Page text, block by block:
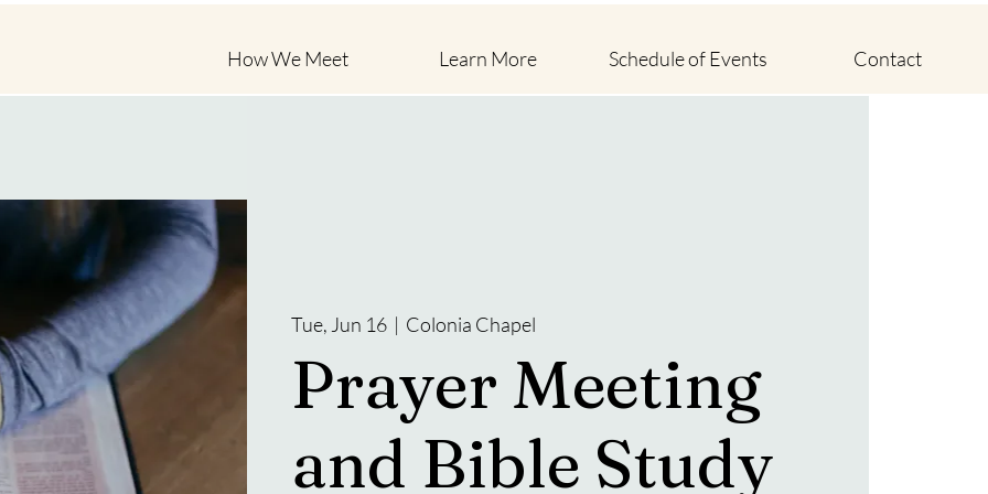
How We Meet Learn More Schedule of Events Contact
Tue, Jun 16
  |
Colonia Chapel
Prayer Meeting
and Bible Study